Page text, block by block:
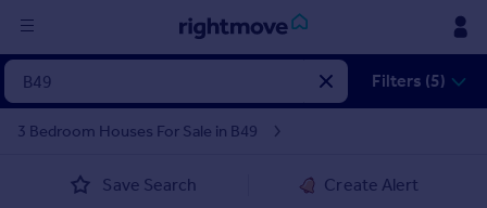
in
Property for sale
Filters (5)
3 Bedroom Houses For Sale in B49
Save Search Create Alert